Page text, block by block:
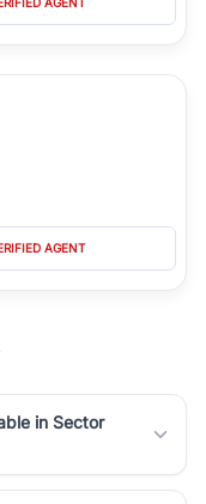
AGENT
in Sector